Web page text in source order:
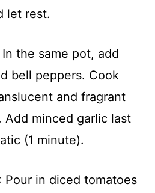
let rest.
In the same pot, add
bell peppers. Cook
and fragrant
Add minced garlic last
(1 minute).
Pour in diced tomatoes